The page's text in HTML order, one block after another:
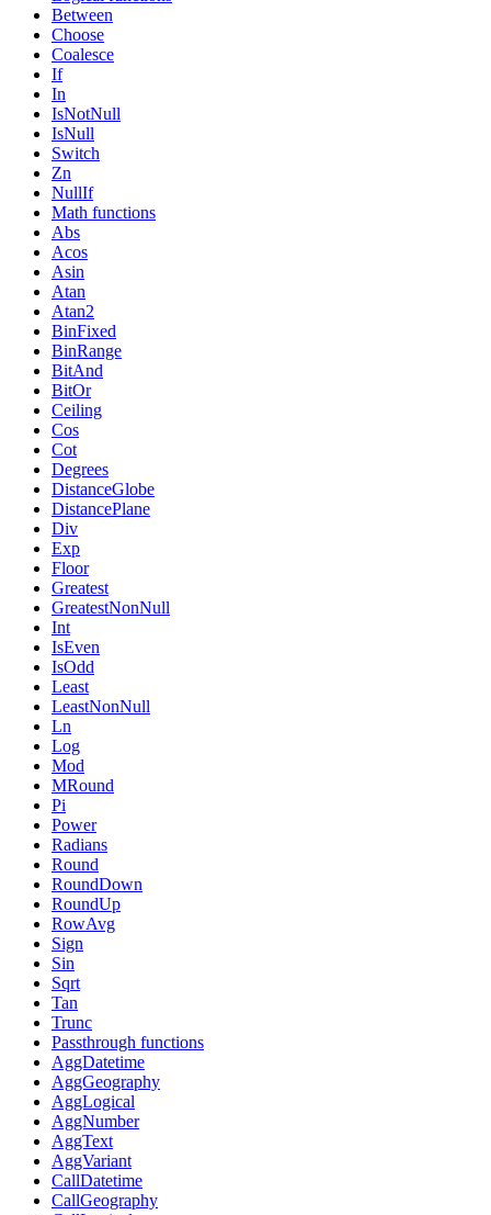
Between
Choose
Coalesce
If
In
IsNotNull
IsNull
Switch
Zn
NullIf
Math functions
Abs
Acos
Asin
Atan
Atan2
BinFixed
BinRange
BitAnd
BitOr
Ceiling
Cos
Cot
Degrees
DistanceGlobe
DistancePlane
Div
Exp
Floor
Greatest
GreatestNonNull
Int
IsEven
IsOdd
Least
LeastNonNull
Ln
Log
Mod
MRound
Pi
Power
Radians
Round
RoundDown
RoundUp
RowAvg
Sign
Sin
Sqrt
Tan
Trunc
Passthrough functions
AggDatetime
AggGeography
AggLogical
AggNumber
AggText
AggVariant
CallDatetime
CallGeography